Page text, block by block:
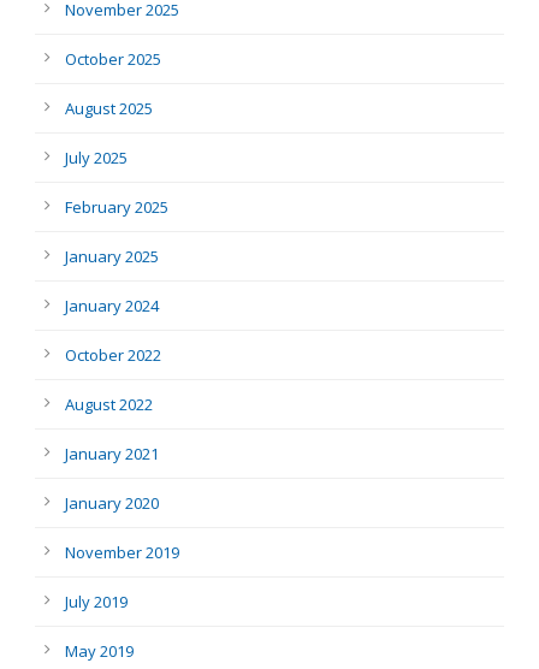
November 2025
October 2025
August 2025
July 2025
February 2025
January 2025
January 2024
October 2022
August 2022
January 2021
January 2020
November 2019
July 2019
May 2019